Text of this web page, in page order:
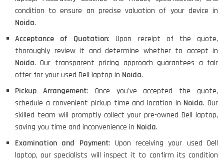
condition to ensure an precise valuation of your device in
Noida.
Acceptance of Quotation: Upon receipt of the quote,
thoroughly review it and determine whether to accept in
Noida. Our transparent pricing approach guarantees a fair
offer for your used Dell laptop in Noida.
Pickup Arrangement: Once you've accepted the quote,
schedule a convenient pickup time and location in Noida. Our
skilled team will promptly collect your pre-owned Dell laptop,
saving you time and inconvenience in Noida.
Examination and Payment: Upon receiving your used Dell
laptop, our specialists will inspect it to confirm its condition